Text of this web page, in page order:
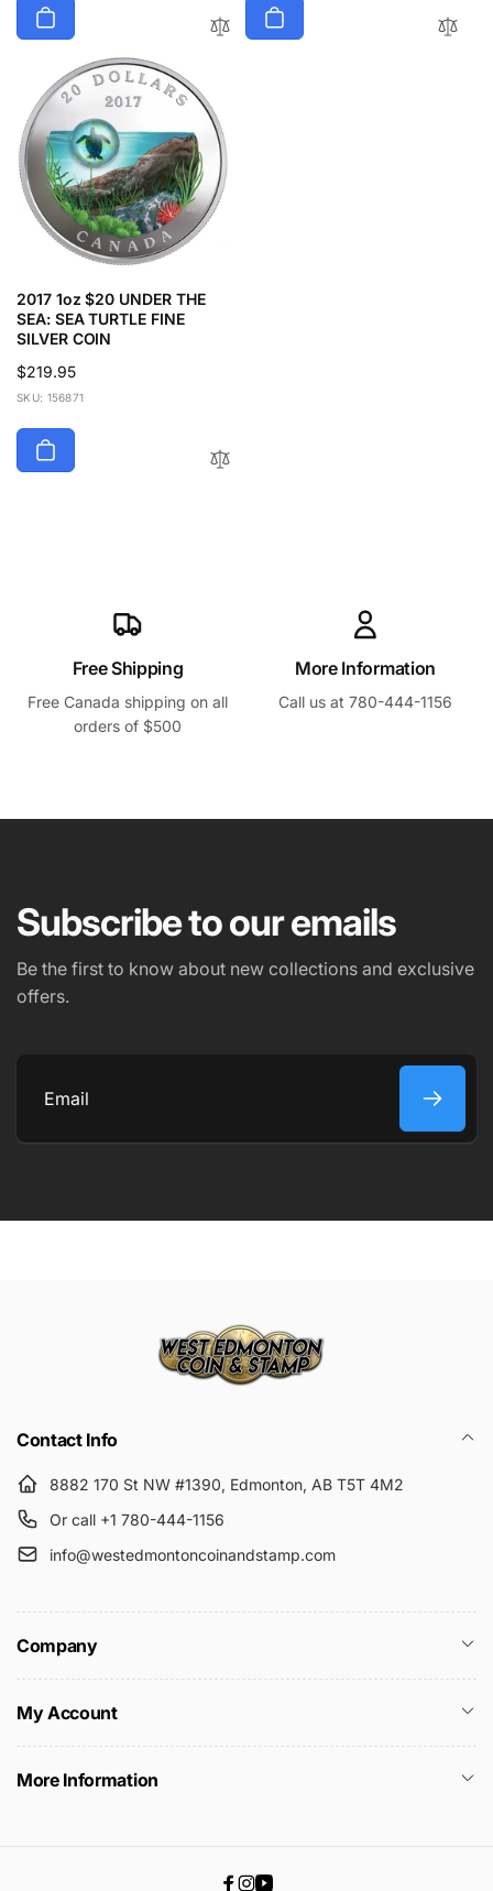
a
c
e
r
2017 1oz $20 UNDER THE
SEA: SEA TURTLE FINE
SILVER COIN
Regular
price
$219.95
SKU: 156871
Free Shipping
Free Canada shipping on all
orders of $500
More Information
Call us at 780-444-1156
Subscribe to our emails
Be the first to know about new collections and exclusive
offers.
Email
Contact Info
8882 170 St NW #1390, Edmonton, AB T5T 4M2
Or call +1 780-444-1156
info@westedmontoncoinandstamp.com
Company
My Account
More Information